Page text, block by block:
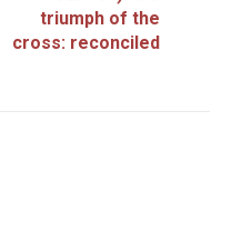
triumph of the
cross: reconciled